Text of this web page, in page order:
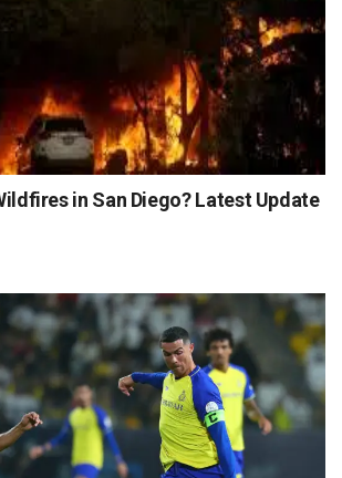
in San Diego? Latest Update